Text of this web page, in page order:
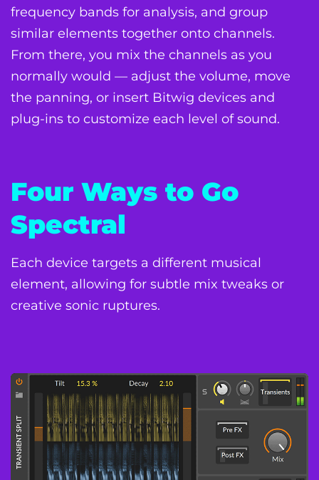
frequency bands for analysis, and group
similar elements together onto channels.
From there, you mix the channels as you
normally would — adjust the volume, move
the panning, or insert Bitwig devices and
plug-ins to customize each level of sound.
Four Ways to Go
Spectral
Each device targets a different musical
element, allowing for subtle mix tweaks or
creative sonic ruptures.